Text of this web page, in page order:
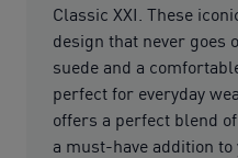
Classic XXI. These
design that never goes
suede and a
perfect for everyday
offers a perfect blend
a must-have addition